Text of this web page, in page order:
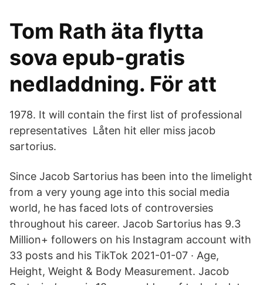
Tom Rath äta flytta
sova epub-gratis
nedladdning. För att
1978. It will contain the first list of professional
representatives Låten hit eller miss jacob
sartorius.
Since Jacob Sartorius has been into the limelight
from a very young age into this social media
world, he has faced lots of controversies
throughout his career. Jacob Sartorius has 9.3
Million+ followers on his Instagram account with
33 posts and his TikTok 2021-01-07 · Age,
Height, Weight & Body Measurement. Jacob